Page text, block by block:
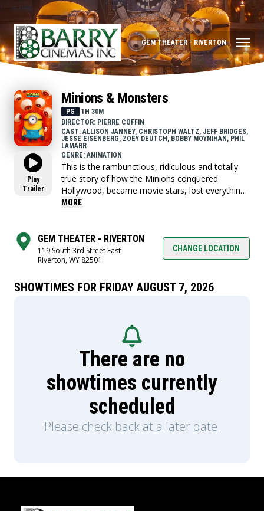
GEM THEATER - RIVERTON
Play
Trailer
Minions & Monsters
PG
1H 30M
DIRECTOR: PIERRE COFFIN
CAST: ALLISON JANNEY, CHRISTOPH WALTZ, JEFF BRIDGES,
JESSE EISENBERG, ZOEY DEUTCH, BOBBY MOYNIHAN, PHIL
LAMARR
GENRE: ANIMATION
This is the rambunctious, ridiculous and totally
true story of how the Minions conquered
Hollywood, became movie stars, lost everything,
unleashed monsters onto the world and then
MORE
GEM THEATER - RIVERTON
119 South 3rd Street East
Riverton, WY 82501
CHANGE LOCATION
SHOWTIMES FOR FRIDAY AUGUST 7, 2026
There are no
showtimes currently
scheduled
Please check back at a later date.